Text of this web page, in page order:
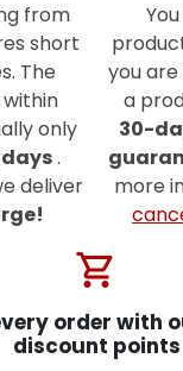
from
short
The
only
.
deliver
you
a
30-
more
shopping_cart
order with
discount points